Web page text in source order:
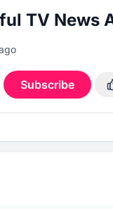
TV News
Subscribe